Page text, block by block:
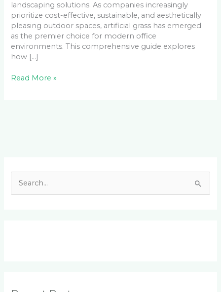
landscaping solutions. As companies increasingly
prioritize cost-effective, sustainable, and aesthetically
pleasing outdoor spaces, artificial grass has emerged
as the premier choice for modern office
environments. This comprehensive guide explores
how […]
Read More »